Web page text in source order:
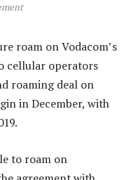
roam on Vodacom’s
cellular operators
roaming deal on
in December, with
to roam on